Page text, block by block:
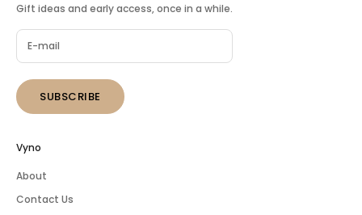
Gift ideas and early access, once in a while.
SUBSCRIBE
Vyno
About
Contact Us